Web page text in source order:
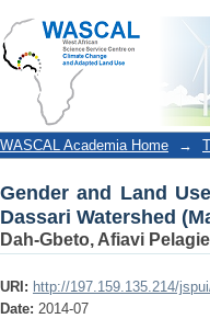
Gender and Land
Republic
WASCAL Academia Home →
Gender and Land
Dassari Watershed
Dah-Gbeto, Afiavi Pelagie
URI: http://197.159.135.214/
Date: 2014-07